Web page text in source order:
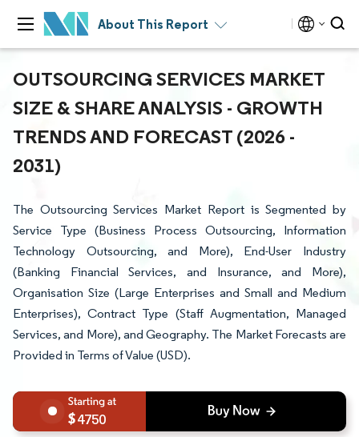
About This Report
OUTSOURCING SERVICES MARKET
SIZE & SHARE ANALYSIS - GROWTH
TRENDS AND FORECAST (2026 -
2031)
The Outsourcing Services Market Report is Segmented by
Service Type (Business Process Outsourcing, Information
Technology Outsourcing, and More), End-User Industry
(Banking Financial Services, and Insurance, and More),
Organisation Size (Large Enterprises and Small and Medium
Enterprises), Contract Type (Staff Augmentation, Managed
Services, and More), and Geography. The Market Forecasts are
Provided in Terms of Value (USD).
4750